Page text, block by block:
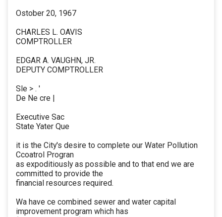
Ostober 20, 1967
CHARLES L. OAVIS
COMPTROLLER
EDGAR A. VAUGHN, JR.
DEPUTY COMPTROLLER
Sle > . '
De Ne cre |
Executive Sac
State Yater Que
it is the City's desire to complete our Water Pollution
Ccoatrol Progran
as expoditiously as possible and to that end we are
committed to provide the
financial resources required.
Wa have ce combined sewer and water capital
improvement program which has